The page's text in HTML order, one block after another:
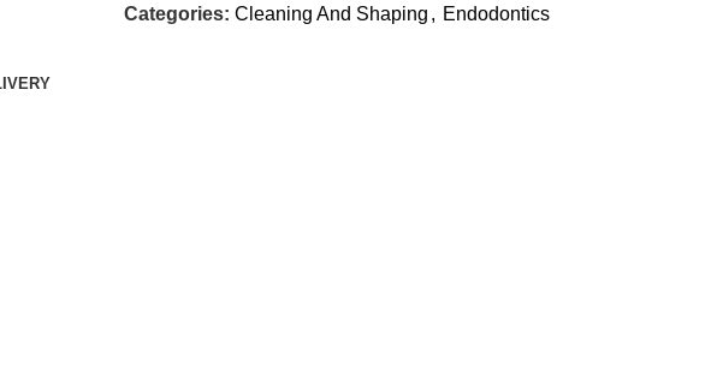
Categories: Cleaning And Shaping , Endodontics